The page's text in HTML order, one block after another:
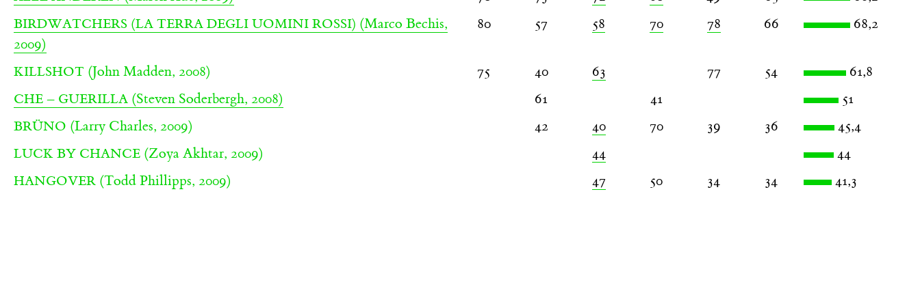
BIRDWATCHERS (LA TERRA DEGLI UOMINI ROSSI) (Marco Bechis,
2009)
80 57 58 70 78 66 68,2
KILLSHOT (John Madden, 2008) 75 40 63 77 54 61,8
CHE – GUERILLA (Steven Soderbergh, 2008) 61 41 51
BRÜNO (Larry Charles, 2009) 42 40 70 39 36 45,4
LUCK BY CHANCE (Zoya Akhtar, 2009) 44 44
HANGOVER (Todd Phillipps, 2009) 47 50 34 34 41,3